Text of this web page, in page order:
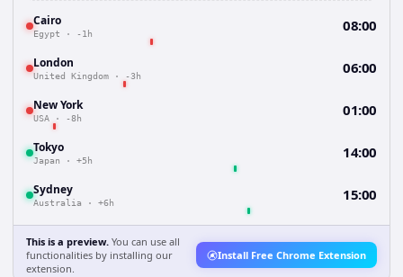
Cairo
Egypt · -1h 08:00
London
United Kingdom · -3h 06:00
New York
USA · -8h 01:00
Tokyo
Japan · +5h 14:00
Sydney
Australia · +6h 15:00
This is a preview. You can use all
functionalities by installing our
extension.
Install Free Chrome Extension